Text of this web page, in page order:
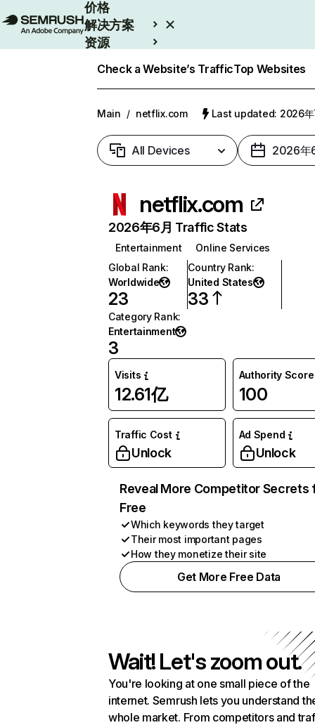
价格
解决方案
资源
Check a Website’s TrafficTop Websites
Main / netflix.com Last updated: 2026年
All Devices 2026年
netflix.com
2026年6月 Traffic Stats
Entertainment
Online Services
Global Rank:
Worldwide
23
Country Rank:
United States
33
Category Rank:
Entertainment
3
Visits
12.61亿
Authority Score
100
Traffic Cost
Unlock
Ad Spend
Unlock
Reveal More Competitor Secrets
Free
Which keywords they target
Their most important pages
How they monetize their site
Get More Free Data
Wait! Let's zoom out.
You're looking at one small piece of the
internet. Semrush lets you understand
whole market. From competitors and